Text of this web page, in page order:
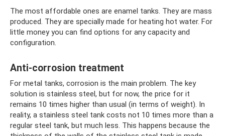
The most affordable ones are enamel tanks. They are mass
produced. They are specially made for heating hot water. For
little money you can find options for any capacity and
configuration.
Anti-corrosion treatment
For metal tanks, corrosion is the main problem. The key
solution is stainless steel, but for now, the price for it
remains 10 times higher than usual (in terms of weight). In
reality, a stainless steel tank costs not 10 times more than a
regular steel tank, but much less. This happens because the